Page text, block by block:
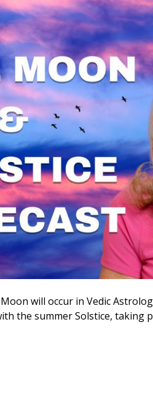
will occur in Vedic
the summer Solstice, taking